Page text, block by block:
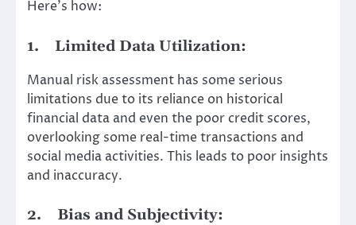
Here’s how:
1. Limited Data Utilization:
Manual risk assessment has some serious
limitations due to its reliance on historical
financial data and even the poor credit scores,
overlooking some real-time transactions and
social media activities. This leads to poor insights
and inaccuracy.
2. Bias and Subjectivity: